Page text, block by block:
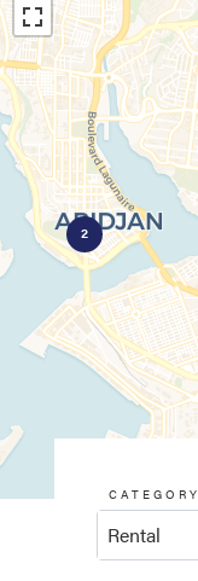
2
CATEGORY
Rental